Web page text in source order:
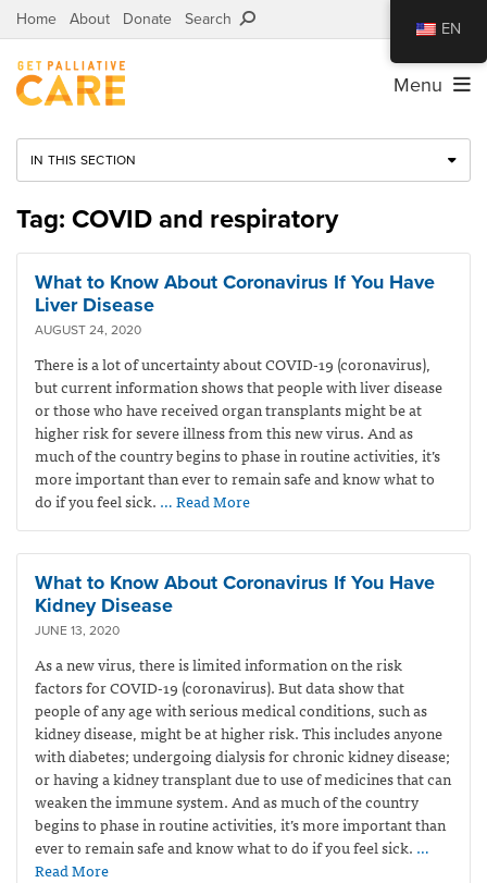
Home About Donate Search
Menu
IN THIS SECTION
Tag: COVID and respiratory
What to Know About Coronavirus If You Have
Liver Disease
AUGUST 24, 2020
There is a lot of uncertainty about COVID-19 (coronavirus),
but current information shows that people with liver disease
or those who have received organ transplants might be at
higher risk for severe illness from this new virus. And as
much of the country begins to phase in routine activities, it’s
more important than ever to remain safe and know what to
do if you feel sick. … Read More
What to Know About Coronavirus If You Have
Kidney Disease
JUNE 13, 2020
As a new virus, there is limited information on the risk
factors for COVID-19 (coronavirus). But data show that
people of any age with serious medical conditions, such as
kidney disease, might be at higher risk. This includes anyone
with diabetes; undergoing dialysis for chronic kidney disease;
or having a kidney transplant due to use of medicines that can
weaken the immune system. And as much of the country
begins to phase in routine activities, it’s more important than
ever to remain safe and know what to do if you feel sick. …
Read More
EN